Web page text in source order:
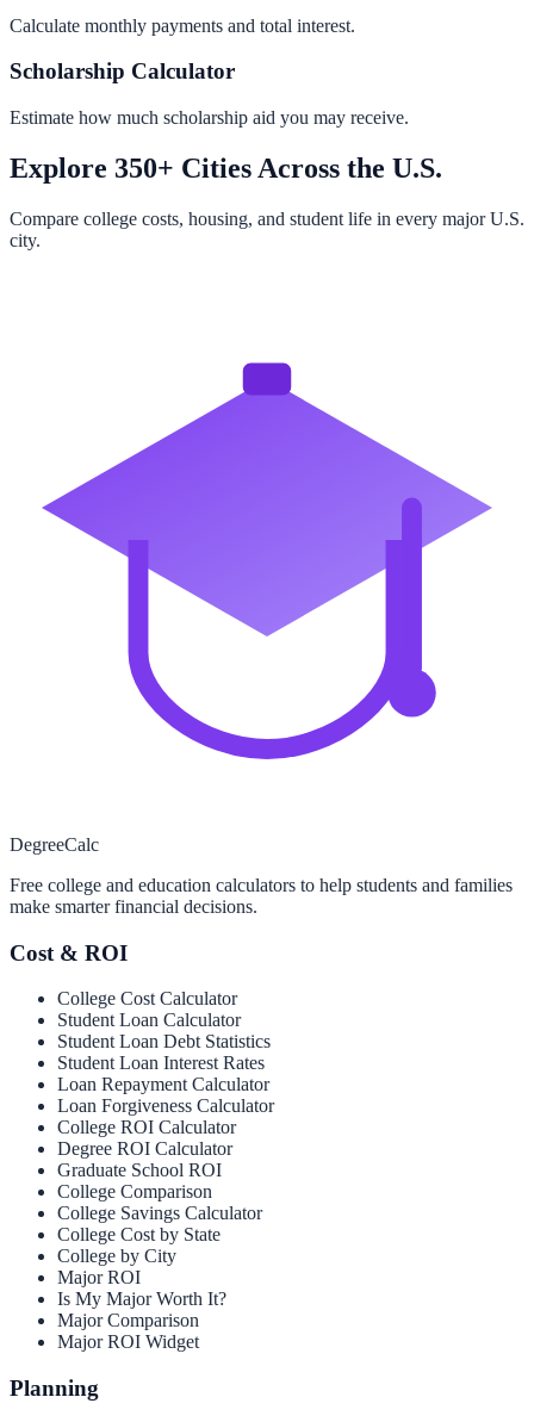
Calculate monthly payments and total interest.
Scholarship Calculator
Estimate how much scholarship aid you may receive.
Explore 350+ Cities Across the U.S.
Compare college costs, housing, and student life in every major U.S.
city.
DegreeCalc
Free college and education calculators to help students and families
make smarter financial decisions.
Cost & ROI
College Cost Calculator
Student Loan Calculator
Student Loan Debt Statistics
Student Loan Interest Rates
Loan Repayment Calculator
Loan Forgiveness Calculator
College ROI Calculator
Degree ROI Calculator
Graduate School ROI
College Comparison
College Savings Calculator
College Cost by State
College by City
Major ROI
Is My Major Worth It?
Major Comparison
Major ROI Widget
Planning